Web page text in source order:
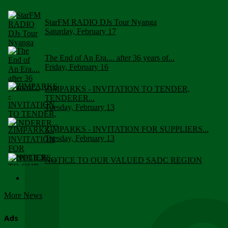
StarFM RADIO DJs Tour Nyanga
Saturday, February 17
The End of An Era.... after 36 years of...
Friday, February 16
ZIMPARKS - INVITATION TO TENDER,
TENDERER...
Tuesday, February 13
ZIMPARKS - INVITATION FOR SUPPLIERS...
Tuesday, February 13
NOTICE TO OUR VALUED SADC REGION
More News
Ads